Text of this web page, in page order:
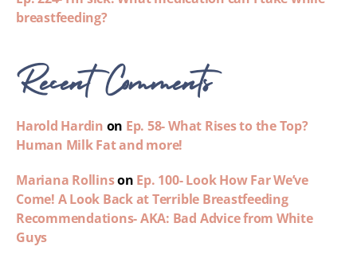
breastfeeding?
Recent Comments
Harold Hardin on Ep. 58- What Rises to the Top?
Human Milk Fat and more!
Mariana Rollinson Ep. 100- Look How Far We’ve
Come! A Look Back at Terrible Breastfeeding
Recommendations- AKA: Bad Advice from White
Guys